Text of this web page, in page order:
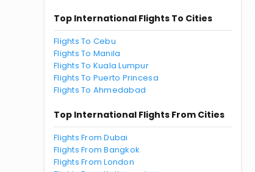
Top International Flights To Cities
Flights To Cebu
Flights To Manila
Flights To Kuala Lumpur
Flights To Puerto Princesa
Flights To Ahmedabad
Top International Flights From Cities
Flights From Dubai
Flights From Bangkok
Flights From London